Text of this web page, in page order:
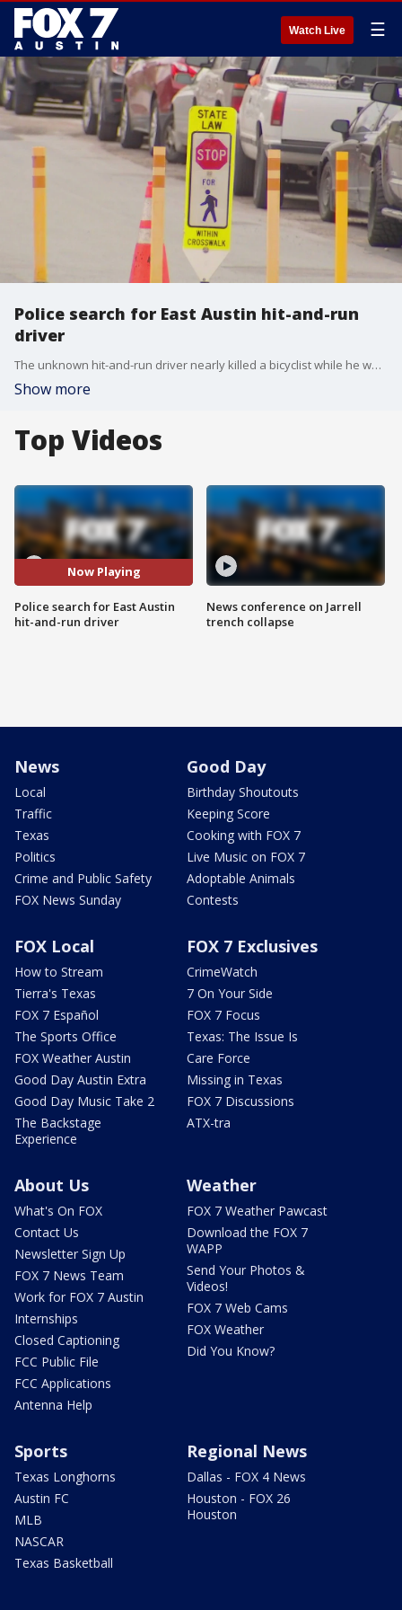
Watch Live ☰
Police search for East Austin hit-and-run
driver
The unknown hit-and-run driver nearly killed a bicyclist while he was riding to work in East Austin on Friday evening, March 10.
Show more
Top Videos
Now Playing
Police search for East Austin
hit-and-run driver
News conference on Jarrell
trench collapse
News
Local
Traffic
Texas
Politics
Crime and Public Safety
FOX News Sunday
Good Day
Birthday Shoutouts
Keeping Score
Cooking with FOX 7
Live Music on FOX 7
Adoptable Animals
Contests
FOX Local
How to Stream
Tierra's Texas
FOX 7 Español
The Sports Office
FOX Weather Austin
Good Day Austin Extra
Good Day Music Take 2
The Backstage
Experience
FOX 7 Exclusives
CrimeWatch
7 On Your Side
FOX 7 Focus
Texas: The Issue Is
Care Force
Missing in Texas
FOX 7 Discussions
ATX-tra
About Us
What's On FOX
Contact Us
Newsletter Sign Up
FOX 7 News Team
Work for FOX 7 Austin
Internships
Closed Captioning
FCC Public File
FCC Applications
Antenna Help
Weather
FOX 7 Weather Pawcast
Download the FOX 7
WAPP
Send Your Photos &
Videos!
FOX 7 Web Cams
FOX Weather
Did You Know?
Sports
Texas Longhorns
Austin FC
MLB
NASCAR
Texas Basketball
Regional News
Dallas - FOX 4 News
Houston - FOX 26
Houston